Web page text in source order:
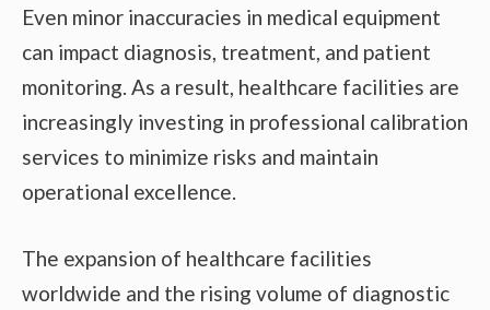
Even minor inaccuracies in medical equipment
can impact diagnosis, treatment, and patient
monitoring. As a result, healthcare facilities are
increasingly investing in professional calibration
services to minimize risks and maintain
operational excellence.
The expansion of healthcare facilities
worldwide and the rising volume of diagnostic